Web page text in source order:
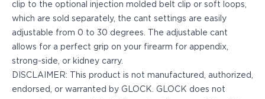
Palmetto State Armory
Ruger
Shadow Systems
Sig Sauer
Smith & Wesson
Springfield Armory
Taurus
clip to the optional injection molded belt clip or soft loops,
which are sold separately, the cant settings are easily
adjustable from 0 to 30 degrees. The adjustable cant
allows for a perfect grip on your firearm for appendix,
strong-side, or kidney carry.
DISCLAIMER: This product is not manufactured, authorized,
endorsed, or warranted by GLOCK. GLOCK does not